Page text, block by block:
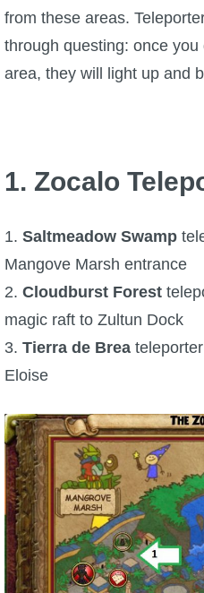
W101 Training Point Guides
P101 Companion Guides
P101 Pet Guides
P101 PvP Guides
P101 Stats, Talents & Powers
Tools
from these areas.
through questing: once
area, they will light up and
1. Zocalo
1. Saltmeadow Swamp
Mangove Marsh entrance
2. Cloudburst Forest
magic raft to Zultun Dock
3. Tierra de Brea
Eloise